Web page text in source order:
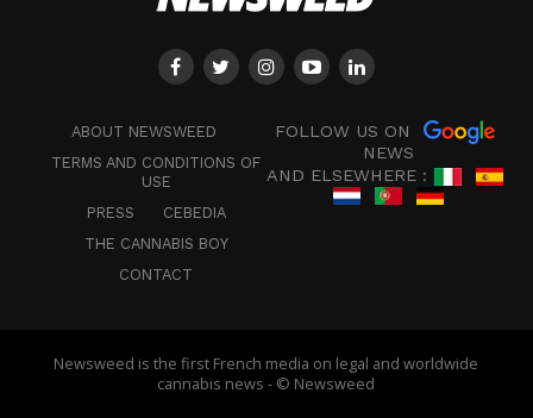
ABOUT NEWSWEED
TERMS AND CONDITIONS OF
USE
PRESS
CEBEDIA
THE CANNABIS BOY
CONTACT
FOLLOW US ON
NEWS
AND ELSEWHERE :
Newsweed is the first French media on legal and worldwide
cannabis news - © Newsweed